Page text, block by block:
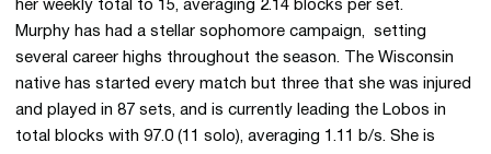
her weekly total to 15, averaging 2.14 blocks per set.
Murphy has had a stellar sophomore campaign, setting
several career highs throughout the season. The Wisconsin
native has started every match but three that she was injured
and played in 87 sets, and is currently leading the Lobos in
total blocks with 97.0 (11 solo), averaging 1.11 b/s. She is